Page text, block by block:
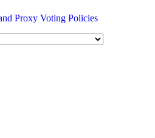
Proxy Voting Policies